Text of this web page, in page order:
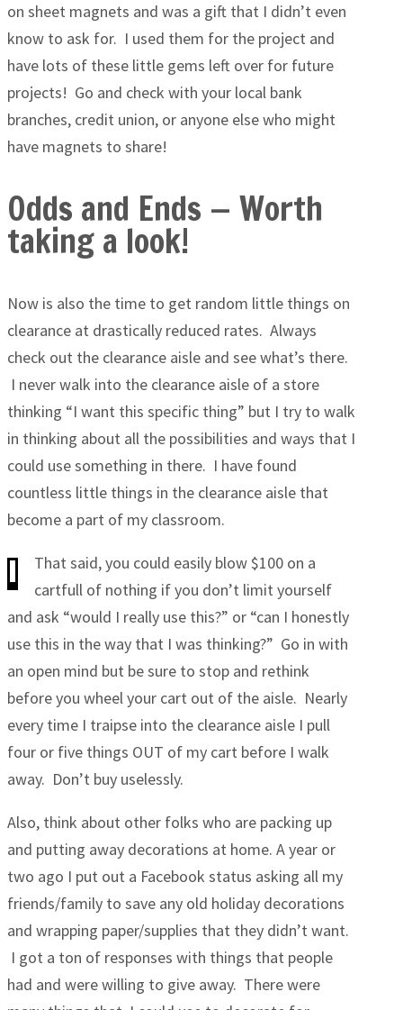
on sheet magnets and was a gift that I didn’t even
know to ask for. I used them for the project and
have lots of these little gems left over for future
projects! Go and check with your local bank
branches, credit union, or anyone else who might
have magnets to share!
Odds and Ends — Worth
taking a look!
Now is also the time to get random little things on
clearance at drastically reduced rates. Always
check out the clearance aisle and see what’s there.
I never walk into the clearance aisle of a store
thinking “I want this specific thing” but I try to walk
in thinking about all the possibilities and ways that I
could use something in there. I have found
countless little things in the clearance aisle that
become a part of my classroom.
That said, you could easily blow $100 on a
cartfull of nothing if you don’t limit yourself
and ask “would I really use this?” or “can I honestly
use this in the way that I was thinking?” Go in with
an open mind but be sure to stop and rethink
before you wheel your cart out of the aisle. Nearly
every time I traipse into the clearance aisle I pull
four or five things OUT of my cart before I walk
away. Don’t buy uselessly.
Also, think about other folks who are packing up
and putting away decorations at home. A year or
two ago I put out a Facebook status asking all my
friends/family to save any old holiday decorations
and wrapping paper/supplies that they didn’t want.
I got a ton of responses with things that people
had and were willing to give away. There were